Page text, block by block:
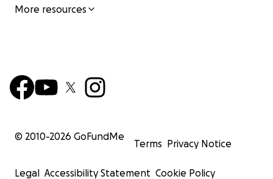
More resources
© 2010-2026 GoFundMe
Terms Privacy Notice
Legal Accessibility Statement Cookie Policy